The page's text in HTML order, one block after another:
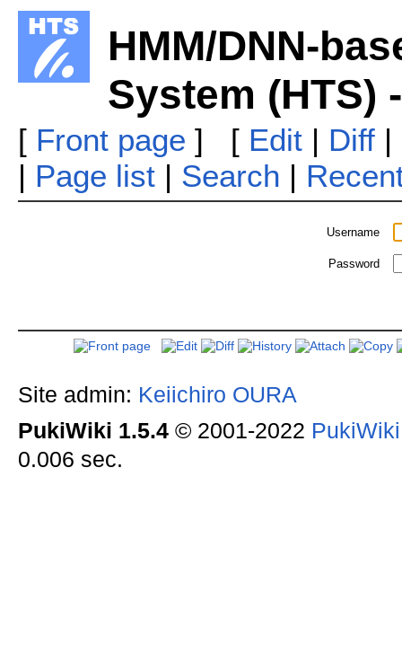
HMM/DNN-
System (HTS)
[ Front page ] [ Edit| Diff|
| Page list| Search |
Username
Password
Site admin: Keiichiro OURA
PukiWiki 1.5.4© 2001-2022
0.006 sec.